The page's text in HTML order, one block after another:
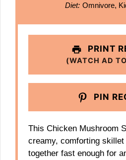
Diet: Omnivore,
PRINT
(WATCH AD
PIN
This Chicken Mushroom
creamy, comforting
together fast enough for